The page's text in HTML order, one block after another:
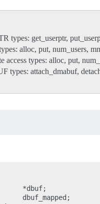
types: get_userptr,
alloc, put, num_users,
access types: alloc, put,
types: attach_dmabuf,
*dbuf;
dbuf_mapped;